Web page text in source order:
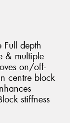
Full depth
& multiple
on/off-
centre block
stiffness